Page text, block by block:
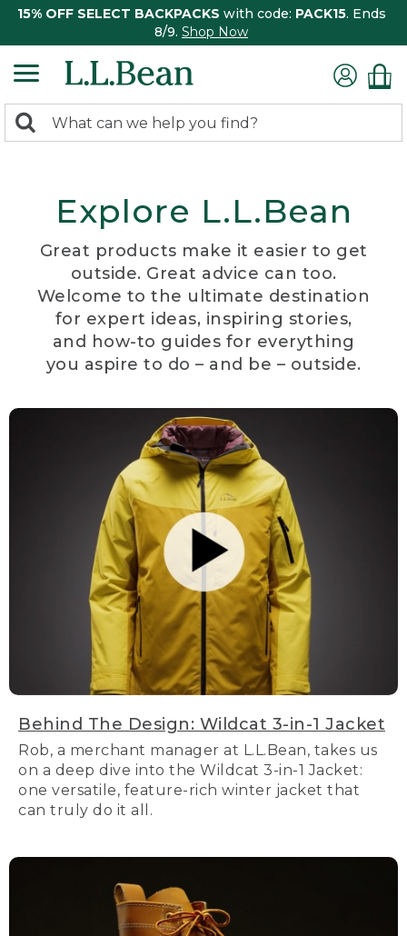
15% OFF SELECT BACKPACKS with code: PACK15. Ends
8/9. Shop Now
search
Search:
Explore L.L.Bean
Great products make it easier to get
outside. Great advice can too.
Welcome to the ultimate destination
for expert ideas, inspiring stories,
and how-to guides for everything
you aspire to do – and be – outside.
Behind The Design: Wildcat 3-in-1 Jacket
Rob, a merchant manager at L.L.Bean, takes us
on a deep dive into the Wildcat 3-in-1 Jacket:
one versatile, feature-rich winter jacket that
can truly do it all.